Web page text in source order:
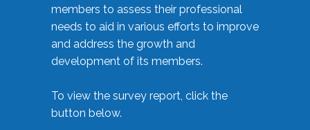
members to assess their professional
needs to aid in various efforts to improve
and address the growth and
development of its members.
To view the survey report, click the
button below.